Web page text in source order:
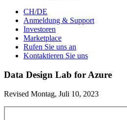
CH/DE
Anmeldung & Support
Investoren
Marketplace
Rufen Sie uns an
Kontaktieren Sie uns
Data Design Lab for Azure
Revised Montag, Juli 10, 2023